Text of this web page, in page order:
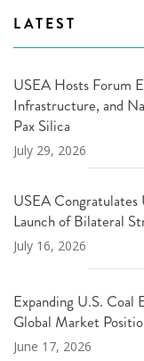
LATEST
USEA Hosts Forum
Infrastructure, and
Pax Silica
July 29, 2026
USEA Congratulates
Launch of Bilateral
July 16, 2026
Expanding U.S. Coal
Global Market
June 17, 2026